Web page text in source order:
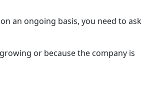
an ongoing basis, you need to ask
or because the company is